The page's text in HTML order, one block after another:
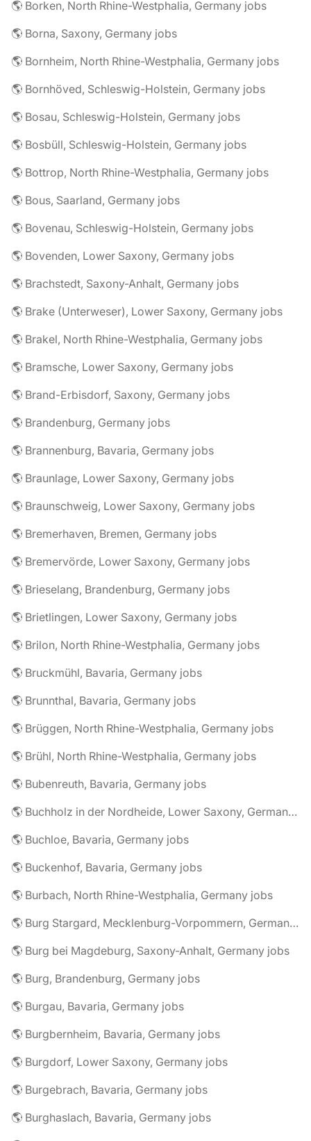
🌎 Borken, North Rhine-Westphalia, Germany jobs
🌎 Borna, Saxony, Germany jobs
🌎 Bornheim, North Rhine-Westphalia, Germany jobs
🌎 Bornhöved, Schleswig-Holstein, Germany jobs
🌎 Bosau, Schleswig-Holstein, Germany jobs
🌎 Bosbüll, Schleswig-Holstein, Germany jobs
🌎 Bottrop, North Rhine-Westphalia, Germany jobs
🌎 Bous, Saarland, Germany jobs
🌎 Bovenau, Schleswig-Holstein, Germany jobs
🌎 Bovenden, Lower Saxony, Germany jobs
🌎 Brachstedt, Saxony-Anhalt, Germany jobs
🌎 Brake (Unterweser), Lower Saxony, Germany jobs
🌎 Brakel, North Rhine-Westphalia, Germany jobs
🌎 Bramsche, Lower Saxony, Germany jobs
🌎 Brand-Erbisdorf, Saxony, Germany jobs
🌎 Brandenburg, Germany jobs
🌎 Brannenburg, Bavaria, Germany jobs
🌎 Braunlage, Lower Saxony, Germany jobs
🌎 Braunschweig, Lower Saxony, Germany jobs
🌎 Bremerhaven, Bremen, Germany jobs
🌎 Bremervörde, Lower Saxony, Germany jobs
🌎 Brieselang, Brandenburg, Germany jobs
🌎 Brietlingen, Lower Saxony, Germany jobs
🌎 Brilon, North Rhine-Westphalia, Germany jobs
🌎 Bruckmühl, Bavaria, Germany jobs
🌎 Brunnthal, Bavaria, Germany jobs
🌎 Brüggen, North Rhine-Westphalia, Germany jobs
🌎 Brühl, North Rhine-Westphalia, Germany jobs
🌎 Bubenreuth, Bavaria, Germany jobs
🌎 Buchholz in der Nordheide, Lower Saxony, Germany jobs
🌎 Buchloe, Bavaria, Germany jobs
🌎 Buckenhof, Bavaria, Germany jobs
🌎 Burbach, North Rhine-Westphalia, Germany jobs
🌎 Burg Stargard, Mecklenburg-Vorpommern, Germany jobs
🌎 Burg bei Magdeburg, Saxony-Anhalt, Germany jobs
🌎 Burg, Brandenburg, Germany jobs
🌎 Burgau, Bavaria, Germany jobs
🌎 Burgbernheim, Bavaria, Germany jobs
🌎 Burgdorf, Lower Saxony, Germany jobs
🌎 Burgebrach, Bavaria, Germany jobs
🌎 Burghaslach, Bavaria, Germany jobs